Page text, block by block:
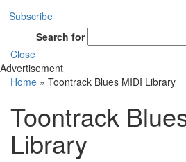
Subscribe
Search for
Close
Advertisement
Home » Toontrack Blues MIDI Library
Toontrack
Library